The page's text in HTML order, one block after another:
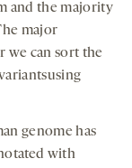
and the majority
major
we can sort the
genome has
with